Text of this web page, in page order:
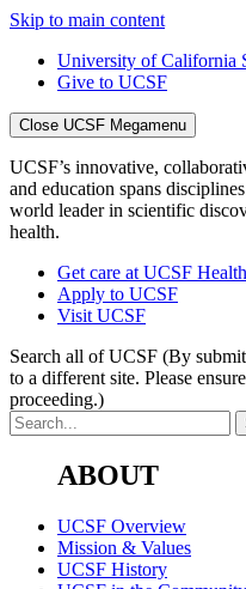
Skip to main content
University of California
Give to UCSF
Close UCSF Megamenu
UCSF’s innovative,
and education spans
world leader in scientific
health.
Get care at UCSF Health
Apply to UCSF
Visit UCSF
Search all of UCSF (By
to a different site. Please
proceeding.)
ABOUT
UCSF Overview
Mission & Values
UCSF History